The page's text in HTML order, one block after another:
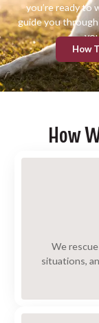
you’re ready to
guide you
How
How
We
situations,